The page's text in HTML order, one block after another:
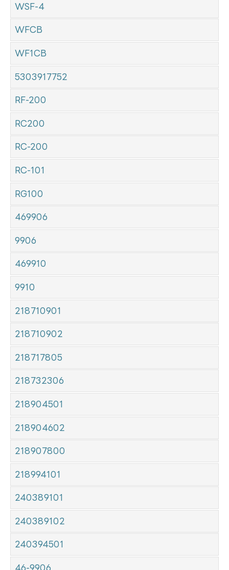
WSF-4
WFCB
WF1CB
5303917752
RF-200
RC200
RC-200
RC-101
RG100
469906
9906
469910
9910
218710901
218710902
218717805
218732306
218904501
218904602
218907800
218994101
240389101
240389102
240394501
46-9906